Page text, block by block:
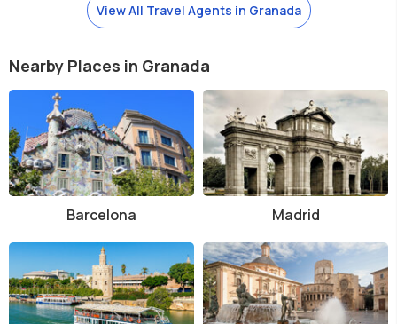
View All Travel Agents in Granada
Nearby Places in Granada
Barcelona Madrid